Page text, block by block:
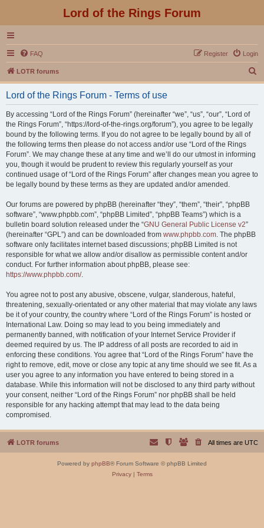
Lord of the Rings Forum
FAQ Login
Register
LOTR forums
e
Lord of the Rings Forum - Terms of use
By accessing “Lord of the Rings Forum” (hereinafter “we”, “us”, “our”, “Lord of
the Rings Forum”, “https://lord-of-the-rings.org/forum”), you agree to be legally
bound by the following terms. If you do not agree to be legally bound by all of
the following terms then please do not access and/or use “Lord of the Rings
Forum”. We may change these at any time and we’ll do our utmost in informing
you, though it would be prudent to review this regularly yourself as your
continued usage of “Lord of the Rings Forum” after changes mean you agree to
be legally bound by these terms as they are updated and/or amended.
Our forums are powered by phpBB (hereinafter “they”, “them”, “their”, “phpBB
software”, “www.phpbb.com”, “phpBB Limited”, “phpBB Teams”) which is a
bulletin board solution released under the “GNU General Public License v2”
(hereinafter “GPL”) and can be downloaded from www.phpbb.com. The phpBB
software only facilitates internet based discussions; phpBB Limited is not
responsible for what we allow and/or disallow as permissible content and/or
conduct. For further information about phpBB, please see:
https://www.phpbb.com/.
You agree not to post any abusive, obscene, vulgar, slanderous, hateful,
threatening, sexually-orientated or any other material that may violate any laws
be it of your country, the country where “Lord of the Rings Forum” is hosted or
International Law. Doing so may lead to you being immediately and
permanently banned, with notification of your Internet Service Provider if
deemed required by us. The IP address of all posts are recorded to aid in
enforcing these conditions. You agree that “Lord of the Rings Forum” have the
right to remove, edit, move or close any topic at any time should we see fit. As a
user you agree to any information you have entered to being stored in a
database. While this information will not be disclosed to any third party without
your consent, neither “Lord of the Rings Forum” nor phpBB shall be held
responsible for any hacking attempt that may lead to the data being
compromised.
LOTR forums All times are UTC
Powered by phpBB® Forum Software © phpBB Limited
Privacy| Terms